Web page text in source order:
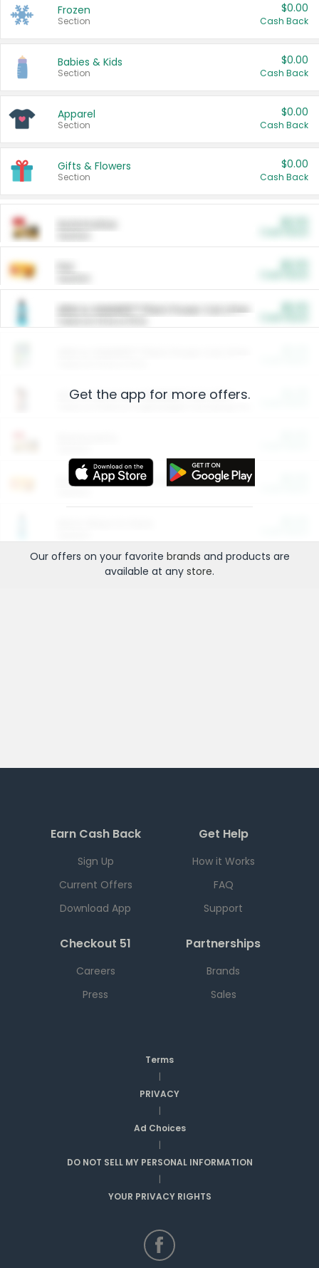
Frozen
Section
$0.00
Cash Back
Babies & Kids
Section
$0.00
Cash Back
Apparel
Section
$0.00
Cash Back
Gifts & Flowers
Section
$0.00
Cash Back
ARM & HAMMER™ Plant Power Cat Litter
Arm & Hammer HardBall™ Cat Litter
Entertainment and Technology
Get the app for more offers.
Our offers on your favorite brands and products are
available at any store.
Earn Cash Back
Sign Up
Current Offers
Download App
Get Help
How it Works
FAQ
Support
Checkout 51
Careers
Press
Partnerships
Brands
Sales
Terms
|
PRIVACY
|
Ad Choices
|
DO NOT SELL MY PERSONAL INFORMATION
|
YOUR PRIVACY RIGHTS